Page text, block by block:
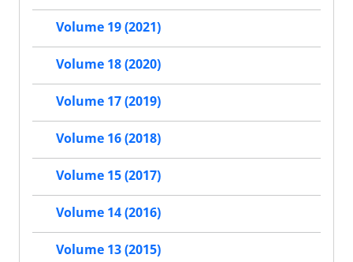
Volume 19 (2021)
Volume 18 (2020)
Volume 17 (2019)
Volume 16 (2018)
Volume 15 (2017)
Volume 14 (2016)
Volume 13 (2015)